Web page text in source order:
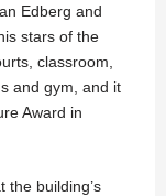
Edberg and
stars of the
classroom,
and gym, and it
Award in
the building’s